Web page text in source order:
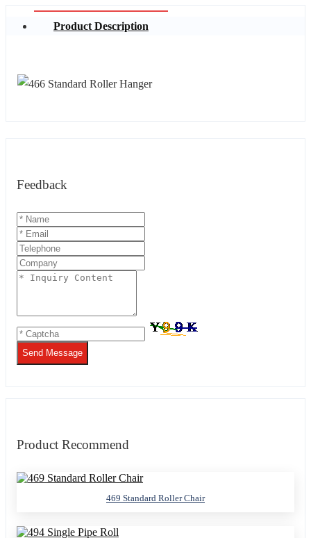
Product Description
Feedback
Send Message
Product Recommend
469 Standard Roller Chair